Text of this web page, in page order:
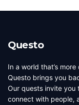
Questo
In a world that’s
Questo brings you
Our quests invite you
connect with people,